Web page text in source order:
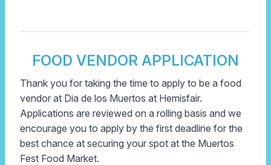
FOOD VENDOR APPLICATION
Thank you for taking the time to apply to be a food
vendor at Dia de los Muertos at Hemisfair.
Applications are reviewed on a rolling basis and we
encourage you to apply by the first deadline for the
best chance at securing your spot at the Muertos
Fest Food Market.